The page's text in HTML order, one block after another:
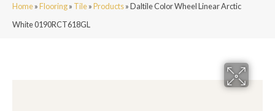
Home»Flooring» Tile»Products»Daltile Color Wheel Linear Arctic
White 0190RCT618GL